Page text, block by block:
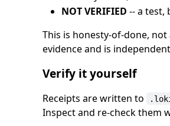
NOT VERIFIED -- a test,
This is honesty-of-done,
evidence and is
Verify it yourself
Receipts are written to
Inspect and re-check them